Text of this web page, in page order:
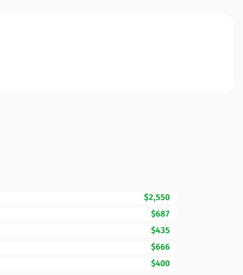
$2,550
$687
$435
$666
$400